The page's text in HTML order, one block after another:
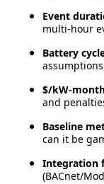
Event
multi-hour
Battery
$/kW-
and
Baseline
can it be
Integration
(BACnet/